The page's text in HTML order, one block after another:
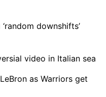
downshifts’
video in Italian sea
as Warriors get